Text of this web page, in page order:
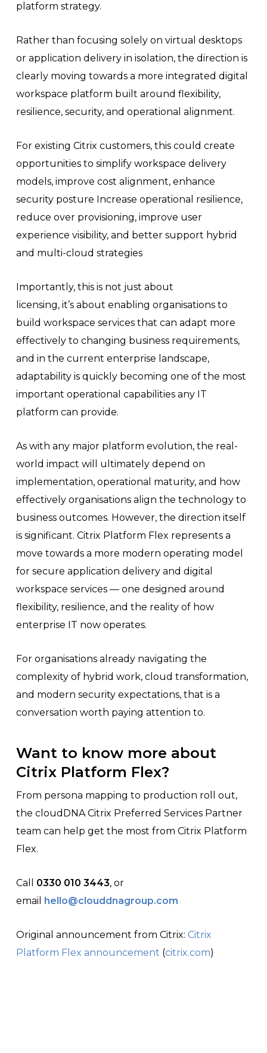
platform strategy.
Rather than focusing solely on virtual desktops
or application delivery in isolation, the direction is
clearly moving towards a more integrated digital
workspace platform built around flexibility,
resilience, security, and operational alignment.
For existing Citrix customers, this could create
opportunities to simplify workspace delivery
models, improve cost alignment, enhance
security posture Increase operational resilience,
reduce over provisioning, improve user
experience visibility, and better support hybrid
and multi-cloud strategies
Importantly, this is not just about
licensing, it’s about enabling organisations to
build workspace services that can adapt more
effectively to changing business requirements,
and in the current enterprise landscape,
adaptability is quickly becoming one of the most
important operational capabilities any IT
platform can provide.
As with any major platform evolution, the real-
world impact will ultimately depend on
implementation, operational maturity, and how
effectively organisations align the technology to
business outcomes. However, the direction itself
is significant. Citrix Platform Flex represents a
move towards a more modern operating model
for secure application delivery and digital
workspace services — one designed around
flexibility, resilience, and the reality of how
enterprise IT now operates.
For organisations already navigating the
complexity of hybrid work, cloud transformation,
and modern security expectations, that is a
conversation worth paying attention to.
Want to know more about
Citrix Platform Flex?
From persona mapping to production roll out,
the cloudDNA Citrix Preferred Services Partner
team can help get the most from Citrix Platform
Flex.
Call 0330 010 3443, or
email hello@clouddnagroup.com
Original announcement from Citrix: Citrix
Platform Flex announcement (citrix.com)